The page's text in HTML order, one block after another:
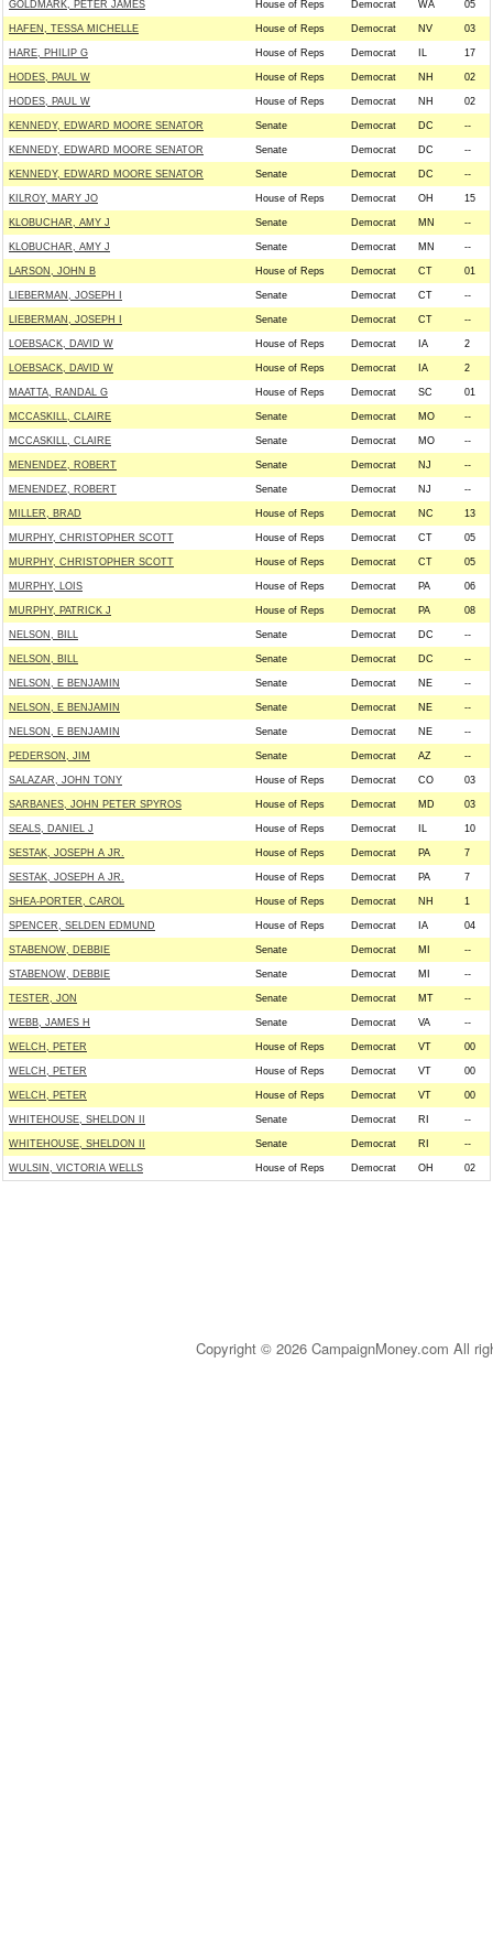
GOLDMARK, PETER JAMES House of Reps Democrat WA 05
HAFEN, TESSA MICHELLE House of Reps Democrat NV 03
HARE, PHILIP G House of Reps Democrat IL 17
HODES, PAUL W House of Reps Democrat NH 02
HODES, PAUL W House of Reps Democrat NH 02
KENNEDY, EDWARD MOORE SENATOR Senate Democrat DC --
KENNEDY, EDWARD MOORE SENATOR Senate Democrat DC --
KENNEDY, EDWARD MOORE SENATOR Senate Democrat DC --
KILROY, MARY JO House of Reps Democrat OH 15
KLOBUCHAR, AMY J Senate Democrat MN --
KLOBUCHAR, AMY J Senate Democrat MN --
LARSON, JOHN B House of Reps Democrat CT 01
LIEBERMAN, JOSEPH I Senate Democrat CT --
LIEBERMAN, JOSEPH I Senate Democrat CT --
LOEBSACK, DAVID W House of Reps Democrat IA 2
LOEBSACK, DAVID W House of Reps Democrat IA 2
MAATTA, RANDAL G House of Reps Democrat SC 01
MCCASKILL, CLAIRE Senate Democrat MO --
MCCASKILL, CLAIRE Senate Democrat MO --
MENENDEZ, ROBERT Senate Democrat NJ --
MENENDEZ, ROBERT Senate Democrat NJ --
MILLER, BRAD House of Reps Democrat NC 13
MURPHY, CHRISTOPHER SCOTT House of Reps Democrat CT 05
MURPHY, CHRISTOPHER SCOTT House of Reps Democrat CT 05
MURPHY, LOIS House of Reps Democrat PA 06
MURPHY, PATRICK J House of Reps Democrat PA 08
NELSON, BILL Senate Democrat DC --
NELSON, BILL Senate Democrat DC --
NELSON, E BENJAMIN Senate Democrat NE --
NELSON, E BENJAMIN Senate Democrat NE --
NELSON, E BENJAMIN Senate Democrat NE --
PEDERSON, JIM Senate Democrat AZ --
SALAZAR, JOHN TONY House of Reps Democrat CO 03
SARBANES, JOHN PETER SPYROS House of Reps Democrat MD 03
SEALS, DANIEL J House of Reps Democrat IL 10
SESTAK, JOSEPH A JR. House of Reps Democrat PA 7
SESTAK, JOSEPH A JR. House of Reps Democrat PA 7
SHEA-PORTER, CAROL House of Reps Democrat NH 1
SPENCER, SELDEN EDMUND House of Reps Democrat IA 04
STABENOW, DEBBIE Senate Democrat MI --
STABENOW, DEBBIE Senate Democrat MI --
TESTER, JON Senate Democrat MT --
WEBB, JAMES H Senate Democrat VA --
WELCH, PETER House of Reps Democrat VT 00
WELCH, PETER House of Reps Democrat VT 00
WELCH, PETER House of Reps Democrat VT 00
WHITEHOUSE, SHELDON II Senate Democrat RI --
WHITEHOUSE, SHELDON II Senate Democrat RI --
WULSIN, VICTORIA WELLS House of Reps Democrat OH 02
Copyright © 2026 CampaignMoney.com All